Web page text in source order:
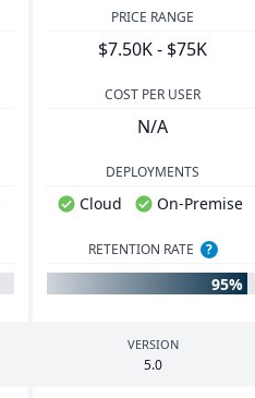
PRICE RANGE
$7.50K - $75K
COST PER USER
N/A
DEPLOYMENTS
Cloud On-Premise
RETENTION RATE ?
95%
VERSION
5.0